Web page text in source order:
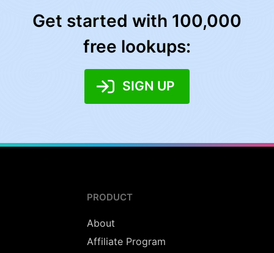
Get started with 100,000
free lookups:
SIGN UP
PRODUCT
About
Affiliate Program